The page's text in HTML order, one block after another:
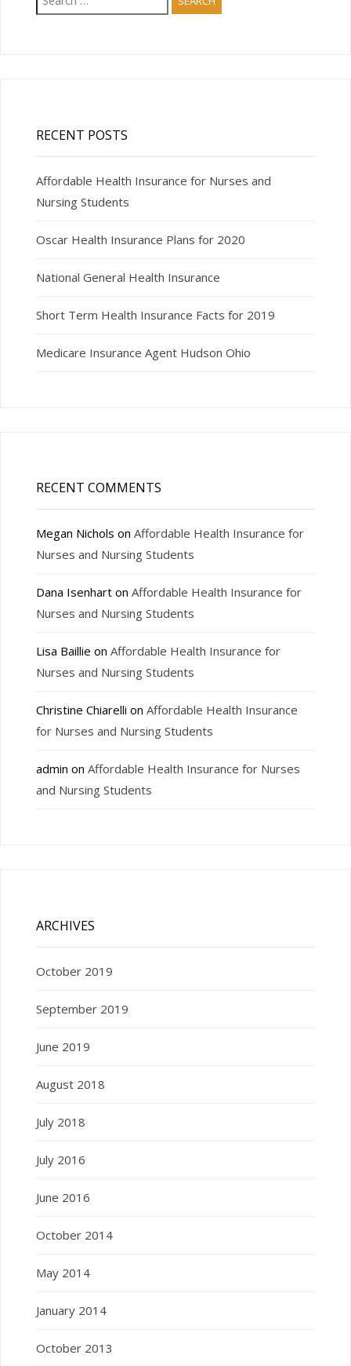
for:
RECENT POSTS
Affordable Health Insurance for Nurses and
Nursing Students
Oscar Health Insurance Plans for 2020
National General Health Insurance
Short Term Health Insurance Facts for 2019
Medicare Insurance Agent Hudson Ohio
RECENT COMMENTS
Megan Nichols on Affordable Health Insurance for
Nurses and Nursing Students
Dana Isenharton Affordable Health Insurance for
Nurses and Nursing Students
Lisa Baillie on Affordable Health Insurance for
Nurses and Nursing Students
Christine Chiarelli on Affordable Health Insurance
for Nurses and Nursing Students
admin on Affordable Health Insurance for Nurses
and Nursing Students
ARCHIVES
October 2019
September 2019
June 2019
August 2018
July 2018
July 2016
June 2016
October 2014
May 2014
January 2014
October 2013